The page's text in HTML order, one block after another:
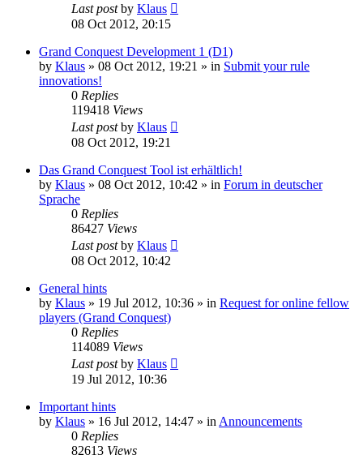
Last postby Klaus
08 Oct 2012, 20:15
Grand Conquest Development 1 (D1)
by Klaus » 08 Oct 2012, 19:21 » in Submit your rule
innovations!
0 Replies
119418 Views
Last postby Klaus
08 Oct 2012, 19:21
Das Grand Conquest Tool ist erhältlich!
by Klaus » 08 Oct 2012, 10:42 » in Forum in deutscher
Sprache
0 Replies
86427 Views
Last postby Klaus
08 Oct 2012, 10:42
General hints
by Klaus » 19 Jul 2012, 10:36 » in Request for online fellow
players (Grand Conquest)
0 Replies
114089 Views
Last postby Klaus
19 Jul 2012, 10:36
Important hints
by Klaus » 16 Jul 2012, 14:47 » in Announcements
0 Replies
82613 Views